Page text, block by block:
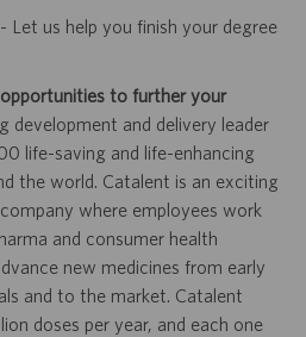
Let us help you finish your degree
to further your
development and delivery leader
life-saving and life-enhancing
the world. Catalent is an exciting
where employees work
and consumer health
new medicines from early
and to the market. Catalent
doses per year, and each one